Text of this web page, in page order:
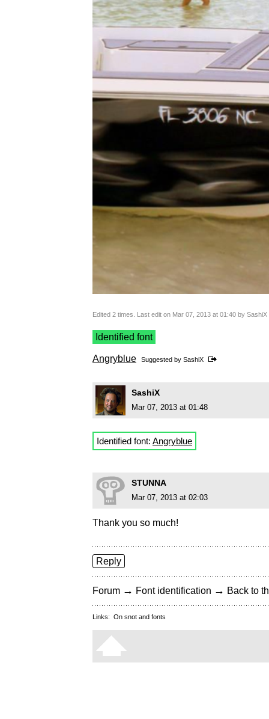
Edited 2 times. Last edit on Mar 07, 2013 at 01:40 by SashiX
Identified font
Angryblue Suggested by SashiX
SashiX
Mar 07, 2013 at 01:48
Identified font: Angryblue
STUNNA
Mar 07, 2013 at 02:03
Thank you so much!
Reply
Forum → Font identification → Back to
Links: On snot and fonts